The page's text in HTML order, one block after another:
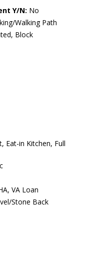
Y/N: No
Walking Path
Block
Eat-in Kitchen, Full
VA Loan
Stone Back